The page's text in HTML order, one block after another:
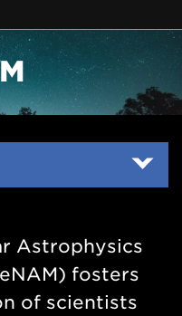
Astrophysics
fosters
of scientists